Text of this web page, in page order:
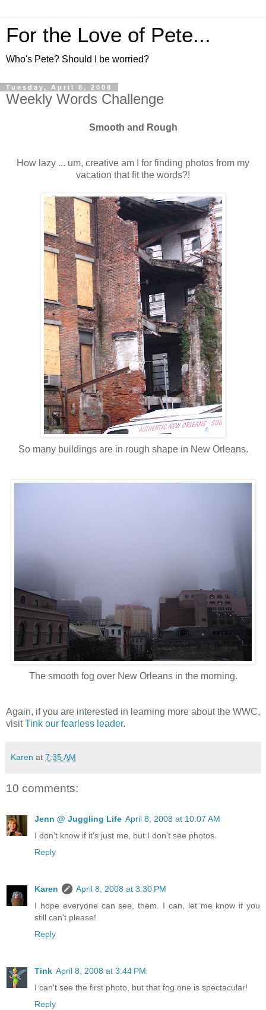
For the Love of Pete...
Who's Pete? Should I be worried?
Tuesday, April 8, 2008
Weekly Words Challenge
Smooth and Rough
How lazy ... um, creative am I for finding photos from my
vacation that fit the words?!
So many buildings are in rough shape in New Orleans.
The smooth fog over New Orleans in the morning.
Again, if you are interested in learning more about the WWC,
visitTink our fearless leader.
Karen at 7:35 AM
10 comments:
Jenn @ Juggling Life April 8, 2008 at 10:07 AM
I don't know if it's just me, but I don't see photos.
Reply
Karen
April 8, 2008 at 3:30 PM
I hope everyone can see, them. I can, let me know if you
still can't please!
Reply
Tink April 8, 2008 at 3:44 PM
I can't see the first photo, but that fog one is spectacular!
Reply